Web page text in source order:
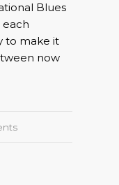
Blues
each
to make it
now